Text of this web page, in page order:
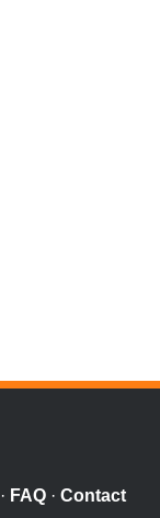
· FAQ · Contact